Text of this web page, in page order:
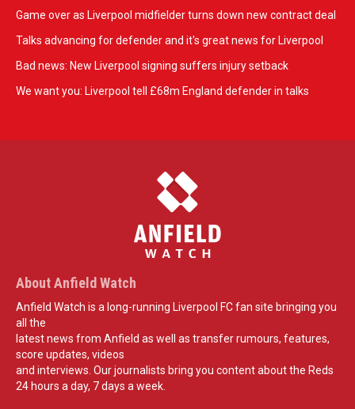
Game over as Liverpool midfielder turns down new contract deal
Talks advancing for defender and it's great news for Liverpool
Bad news: New Liverpool signing suffers injury setback
We want you: Liverpool tell £68m England defender in talks
About Anfield Watch
Anfield Watch is a long-running Liverpool FC fan site bringing you
all the
latest news from Anfield as well as transfer rumours, features,
score updates, videos
and interviews. Our journalists bring you content about the Reds
24 hours a day, 7 days a week.